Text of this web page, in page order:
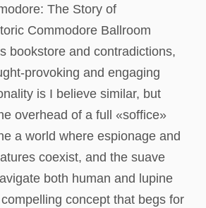
The Story of
Commodore Ballroom
bookstore and contradictions,
provoking and engaging
is I believe similar, but
overhead of a full «soffice»
a world where espionage and
coexist, and the suave
both human and lupine
concept that begs for